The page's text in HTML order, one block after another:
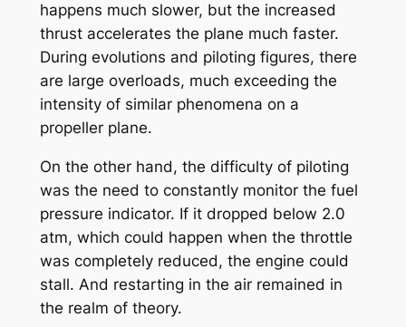
happens much slower, but the increased
thrust accelerates the plane much faster.
During evolutions and piloting figures, there
are large overloads, much exceeding the
intensity of similar phenomena on a
propeller plane.
On the other hand, the difficulty of piloting
was the need to constantly monitor the fuel
pressure indicator. If it dropped below 2.0
atm, which could happen when the throttle
was completely reduced, the engine could
stall. And restarting in the air remained in
the realm of theory.